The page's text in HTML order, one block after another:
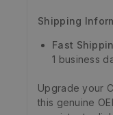
Shipping
Fast
1 business
Upgrade your
this genuine